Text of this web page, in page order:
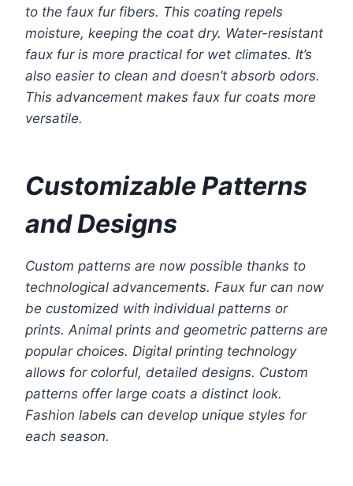
to the faux fur fibers. This coating repels
moisture, keeping the coat dry. Water-resistant
faux fur is more practical for wet climates. It’s
also easier to clean and doesn’t absorb odors.
This advancement makes faux fur coats more
versatile.
Customizable Patterns
and Designs
Custom patterns are now possible thanks to
technological advancements. Faux fur can now
be customized with individual patterns or
prints. Animal prints and geometric patterns are
popular choices. Digital printing technology
allows for colorful, detailed designs. Custom
patterns offer large coats a distinct look.
Fashion labels can develop unique styles for
each season.